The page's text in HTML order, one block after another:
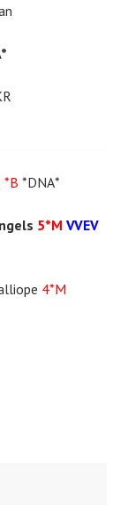
*B *DNA*
5*M VVEV
4*M